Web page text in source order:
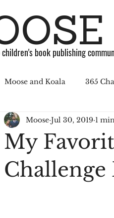
book publishing
Moose and Koala 365
Stories April
Book Social Media
My
Challenge
Moose Jul 30, 2019 1